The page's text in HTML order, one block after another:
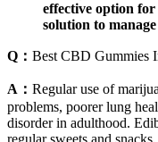
effective option
solution to
Q： Best CBD Gummies
A： Regular use of
problems, poorer lung
disorder in adulthood.
regular sweets and